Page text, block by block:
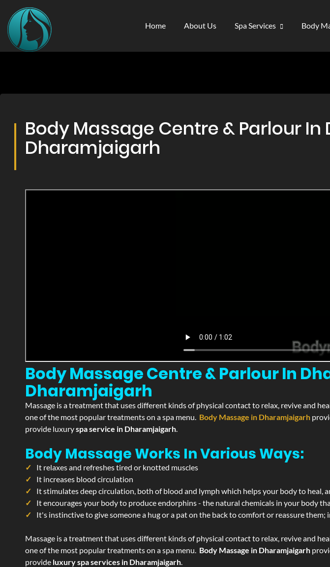
Home About Us Spa Services Body
Body Massage Centre & Parlour
Dharamjaigarh
Body Massage Centre & Parlour In
Dharamjaigarh
Massage is a treatment that uses different kinds of physical contact to relax, revive and
one of the most popular treatments on a spa menu. Body Massage in Dharamjaigarh
provide luxuryspa service in Dharamjaigarh.
Body Massage Works In Various Ways:
It relaxes and refreshes tired or knotted muscles
It increases blood circulation
It stimulates deep circulation, both of blood and lymph which helps your body to heal,
It encourages your body to produce endorphins - the natural chemicals in your body
It's instinctive to give someone a hug or a pat on the back to comfort or reassure them;
Massage is a treatment that uses different kinds of physical contact to relax, revive and
one of the most popular treatments on a spa menu. Body Massage in Dharamjaigarh
provide luxury spa services in Dharamjaigarh.